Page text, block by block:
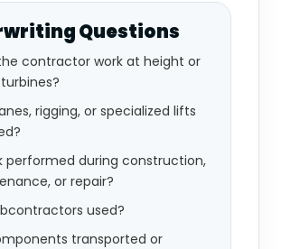
Questions
contractor work at height or
rigging, or specialized lifts
performed during construction,
or repair?
used?
transported or